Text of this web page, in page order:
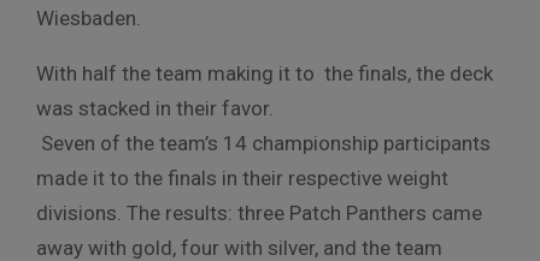
Wiesbaden.
With half the team making it to the finals, the deck
was stacked in their favor.
Seven of the team’s 14 championship participants
made it to the finals in their respective weight
divisions. The results: three Patch Panthers came
away with gold, four with silver, and the team